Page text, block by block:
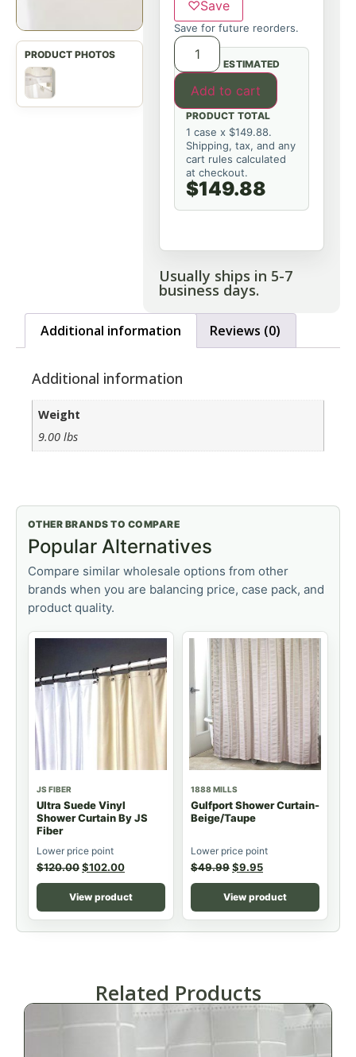
♡Save
Save for future reorders.
Add to cart
ESTIMATED
PRODUCT TOTAL
1 case x $149.88.
Shipping, tax, and any
cart rules calculated
at checkout.
$149.88
Usually ships in 5-7
business days.
Additional information Reviews (0)
Additional information
Weight
9.00 lbs
OTHER BRANDS TO COMPARE
Popular Alternatives
Compare similar wholesale options from other
brands when you are balancing price, case pack, and
product quality.
JS FIBER
Ultra Suede Vinyl
Shower Curtain By JS
Fiber
Lower price point
$120.00$102.00
View product
1888 MILLS
Gulfport Shower Curtain-
Beige/Taupe
Lower price point
$49.99$9.95
View product
Related Products